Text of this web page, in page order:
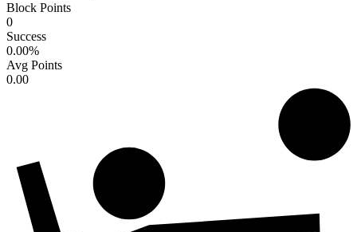
Block Points
0
Success
0.00%
Avg Points
0.00